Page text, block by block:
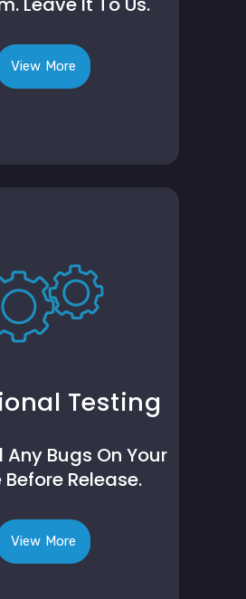
View More
Testing
Any Bugs On Your
Release.
View More